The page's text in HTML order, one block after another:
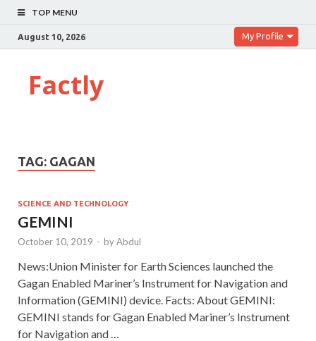
TOP MENU
August 10, 2026 My Profile
Factly
TAG: GAGAN
SCIENCE AND TECHNOLOGY
GEMINI
October 10, 2019 - byAbdul
News:Union Minister for Earth Sciences launched the
Gagan Enabled Mariner’s Instrument for Navigation and
Information (GEMINI) device. Facts: About GEMINI:
GEMINI stands for Gagan Enabled Mariner’s Instrument
for Navigation and …